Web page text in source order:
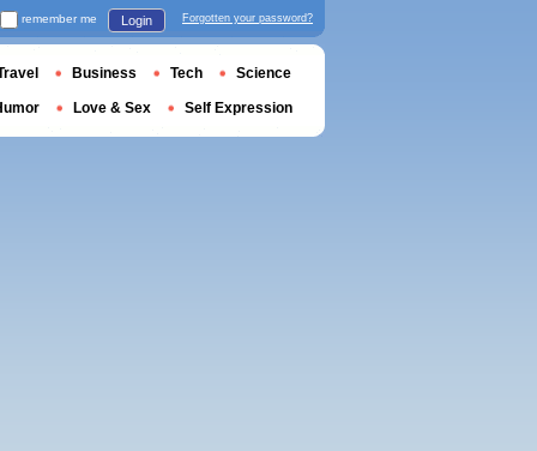
remember me Login Forgotten your password?
Business Tech Science
Love & Sex Self Expression